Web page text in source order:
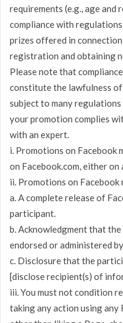
requirements (e.g., age and
compliance with
prizes offered in
registration and obtaining
Please note that
constitute the lawfulness
subject to many
your promotion complies
with an expert.
i. Promotions on Facebook
on Facebook.com, either on
ii. Promotions on
a. A complete release of
participant.
b. Acknowledgment that
endorsed or administered
c. Disclosure that the
[disclose recipient(s) of
iii. You must not condition
taking any action using